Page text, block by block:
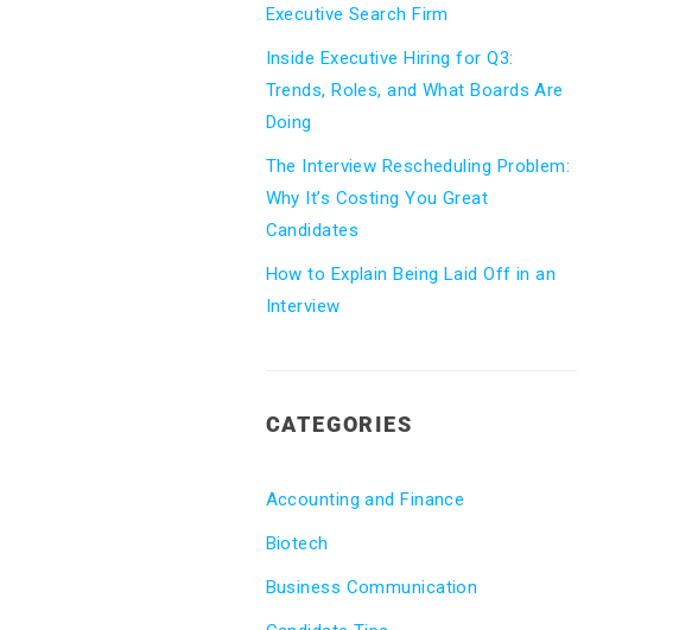
Executive Search Firm
Inside Executive Hiring for Q3:
Trends, Roles, and What Boards Are
Doing
The Interview Rescheduling Problem:
Why It’s Costing You Great
Candidates
How to Explain Being Laid Off in an
Interview
CATEGORIES
Accounting and Finance
Biotech
Business Communication